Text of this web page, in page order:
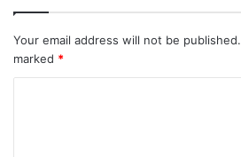
Your email address will not be published.
marked *